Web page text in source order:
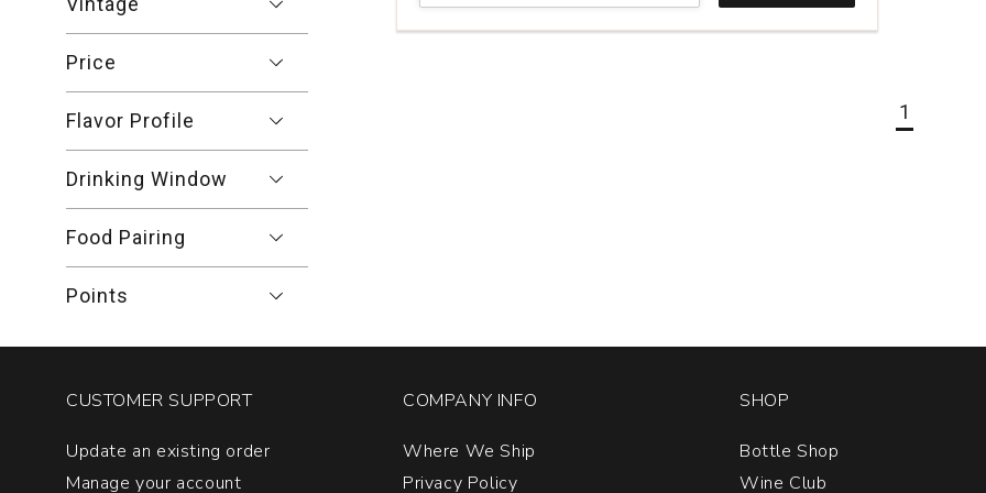
Price
Flavor Profile
Drinking Window
Food Pairing
Points
Dr.
Hermann
1
CUSTOMER SUPPORT
Update an existing order
Manage your account
COMPANY INFO
Where We Ship
Privacy Policy
SHOP
Bottle Shop
Wine Club